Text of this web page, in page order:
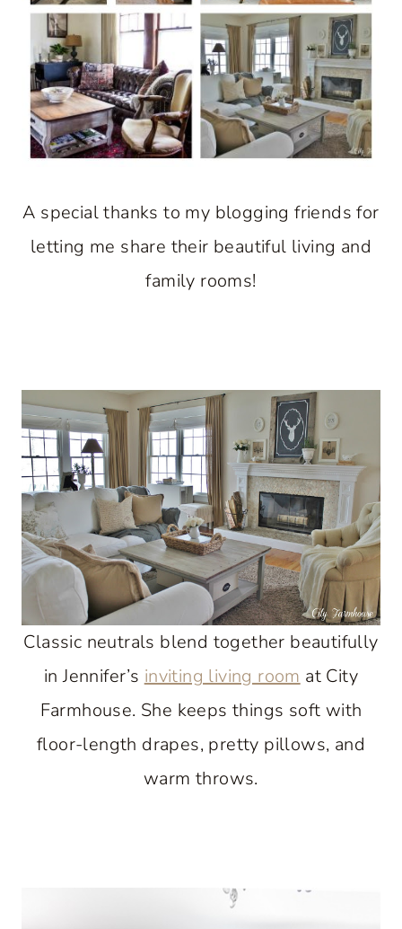
A special thanks to my blogging friends for
letting me share their beautiful living and
family rooms!
Classic neutrals blend together beautifully
in Jennifer’s inviting living room at City
Farmhouse. She keeps things soft with
floor-length drapes, pretty pillows, and
warm throws.